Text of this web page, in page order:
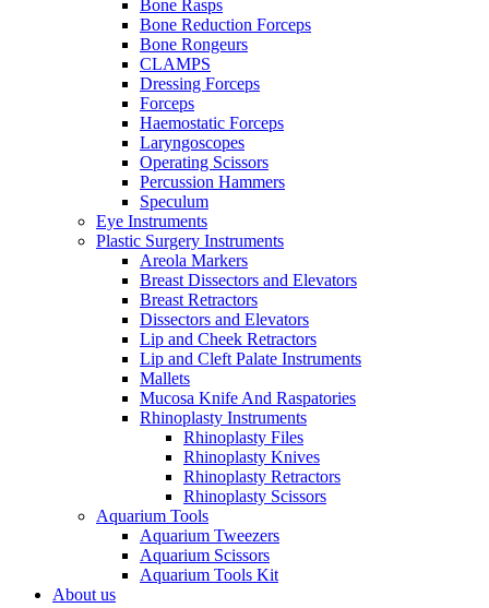
Bone Rasps
Bone Reduction Forceps
Bone Rongeurs
CLAMPS
Dressing Forceps
Forceps
Haemostatic Forceps
Laryngoscopes
Operating Scissors
Percussion Hammers
Speculum
Eye Instruments
Plastic Surgery Instruments
Areola Markers
Breast Dissectors and Elevators
Breast Retractors
Dissectors and Elevators
Lip and Cheek Retractors
Lip and Cleft Palate Instruments
Mallets
Mucosa Knife And Raspatories
Rhinoplasty Instruments
Rhinoplasty Files
Rhinoplasty Knives
Rhinoplasty Retractors
Rhinoplasty Scissors
Aquarium Tools
Aquarium Tweezers
Aquarium Scissors
Aquarium Tools Kit
About us